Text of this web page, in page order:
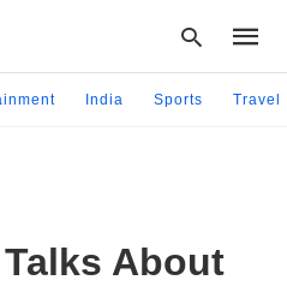
India Sports Travel
About